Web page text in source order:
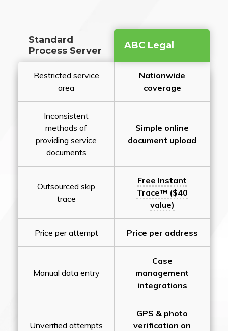
Standard
Process Server
ABC Legal
Restricted service
area
Nationwide
coverage
Inconsistent
methods of
providing service
documents
Simple online
document upload
Outsourced skip
trace
Free Instant
Trace™ ($40
value)
Price per attempt Price per address
Manual data entry
Case
management
integrations
Unverified attempts
GPS & photo
verification on